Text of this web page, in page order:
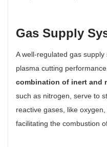
Gas Supply
A well-regulated gas
plasma cutting
combination of inert and
such as nitrogen, serve to
reactive gases, like
facilitating the combustion